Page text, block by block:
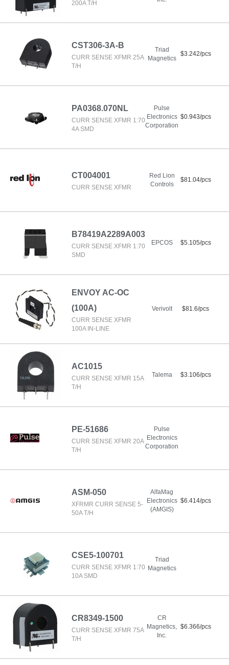
200A T/H
CST306-3A-B
CURR SENSE XFMR 25A
T/H
Triad
Magnetics
$3.242/pcs
PA0368.070NL
CURR SENSE XFMR 1:70
4A SMD
Pulse
Electronics
Corporation
$0.943/pcs
CT004001
CURR SENSE XFMR
Red Lion
Controls
$81.04/pcs
B78419A2289A003
CURR SENSE XFMR 1:70
SMD
EPCOS $5.105/pcs
ENVOY AC-OC
(100A)
CURR SENSE XFMR
100A IN-LINE
Verivolt $81.6/pcs
AC1015
CURR SENSE XFMR 15A
T/H
Talema $3.106/pcs
PE-51686
CURR SENSE XFMR 20A
T/H
Pulse
Electronics
Corporation
ASM-050
XFRMR CURR SENSE 5-
50A T/H
AlfaMag
Electronics
(AMGIS)
$6.414/pcs
CSE5-100701
CURR SENSE XFMR 1:70
10A SMD
Triad
Magnetics
CR8349-1500
CURR SENSE XFMR 75A
T/H
CR
Magnetics,
Inc.
$6.366/pcs